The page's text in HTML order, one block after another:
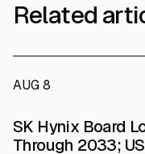
Related
AUG 8
$000660.KS
SK Hynix Board
Through 2033;